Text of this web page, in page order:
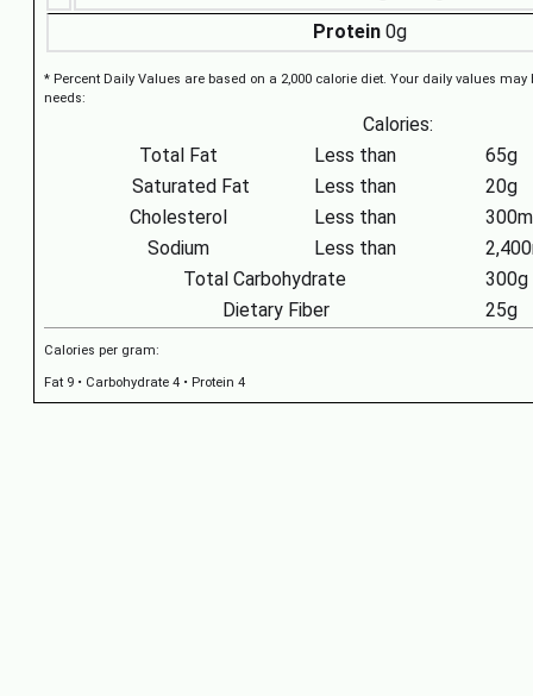
Protein 0g
* Percent Daily Values are based on a 2,000 calorie diet. Your daily values
needs:
Calories:
Total Fat
Less than
65g
Saturated Fat
Less than
20g
Cholesterol
Less than
Sodium
Less than
Total Carbohydrate
300g
Dietary Fiber
25g
Calories per gram:
Fat 9 • Carbohydrate 4 • Protein 4